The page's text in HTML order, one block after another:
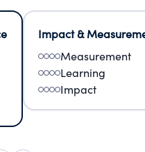
Impact &
Measurement
Learning
Impact